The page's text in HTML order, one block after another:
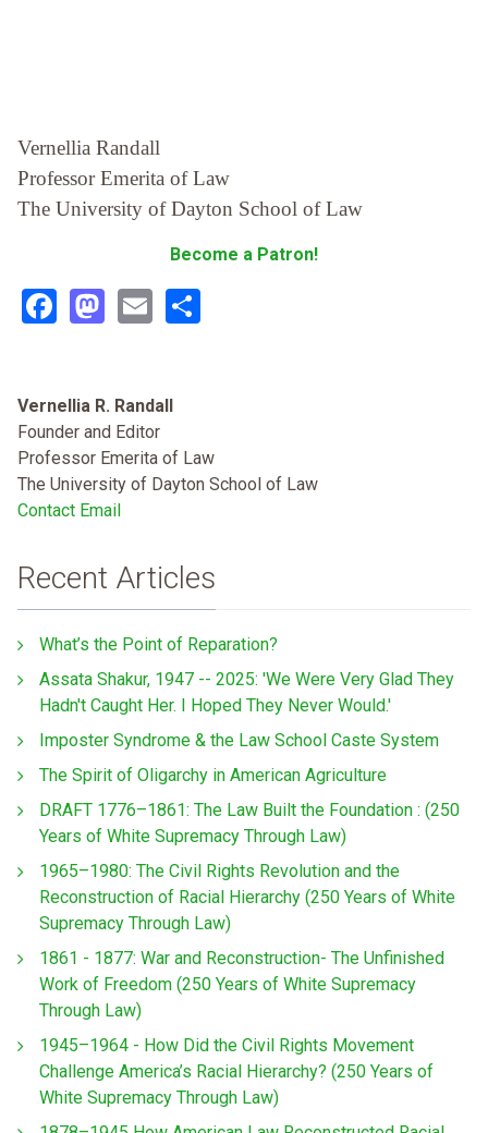
Vernellia Randall
Professor Emerita of Law
The University of Dayton School of Law
Become a Patron!
Facebook
Mastodon
Email
Vernellia R. Randall
Founder and Editor
Professor Emerita of Law
The University of Dayton School of Law
Contact Email
Recent Articles
What’s the Point of Reparation?
Assata Shakur, 1947 -- 2025: 'We Were Very Glad They
Hadn't Caught Her. I Hoped They Never Would.'
Imposter Syndrome & the Law School Caste System
The Spirit of Oligarchy in American Agriculture
DRAFT 1776–1861: The Law Built the Foundation : (250
Years of White Supremacy Through Law)
1965–1980: The Civil Rights Revolution and the
Reconstruction of Racial Hierarchy (250 Years of White
Supremacy Through Law)
1861 - 1877: War and Reconstruction- The Unfinished
Work of Freedom (250 Years of White Supremacy
Through Law)
1945–1964 - How Did the Civil Rights Movement
Challenge America’s Racial Hierarchy? (250 Years of
White Supremacy Through Law)